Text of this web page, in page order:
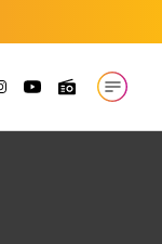
Open